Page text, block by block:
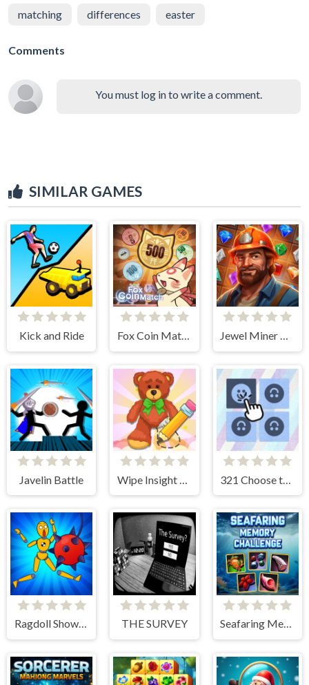
matching differences easter
Comments
You must log in to write a comment.
SIMILAR GAMES
Kick and Ride Fox Coin Match Jewel Miner Quest
Javelin Battle
Ragdoll Show: Throw, Break and Destroy! THE SURVEY Seafaring Memory Challenge